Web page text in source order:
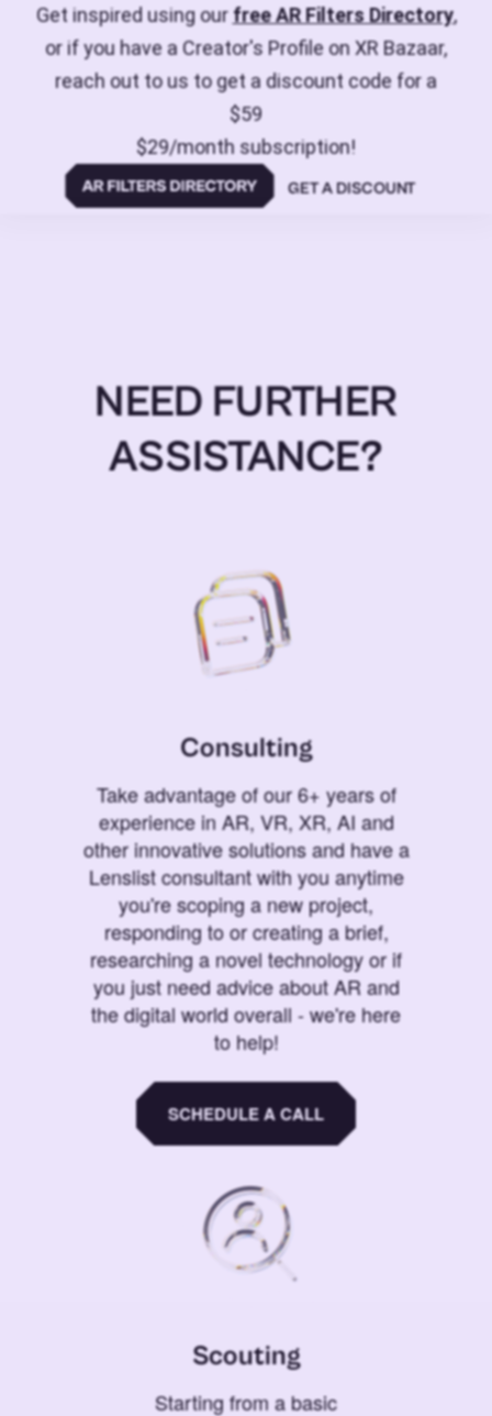
Get inspired using ourfree AR Filters Directory,
or if you have a Creator's Profile on XR Bazaar,
reach out to us to get a discount code for a
$59
$29/month subscription!
GET A DISCOUNT
NEED FURTHER
ASSISTANCE?
Consulting
Take advantage of our 6+ years of
experience in AR, VR, XR, AI and
other innovative solutions and have a
Lenslist consultant with you anytime
you're scoping a new project,
responding to or creating a brief,
researching a novel technology or if
you just need advice about AR and
the digital world overall - we're here
to help!
SCHEDULE A CALL
Scouting
Starting from a basic